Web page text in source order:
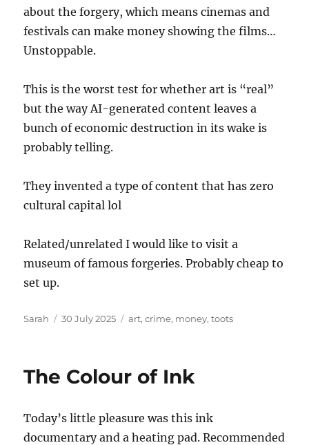
about the forgery, which means cinemas and
festivals can make money showing the films…
Unstoppable.
This is the worst test for whether art is “real”
but the way AI-generated content leaves a
bunch of economic destruction in its wake is
probably telling.
They invented a type of content that has zero
cultural capital lol
Related/unrelated I would like to visit a
museum of famous forgeries. Probably cheap to
set up.
Author
Sarah
Posted
30 July 2025 Tags
art,crime, money,toots
The Colour of Ink
Today’s little pleasure was this ink
documentary and a heating pad. Recommended